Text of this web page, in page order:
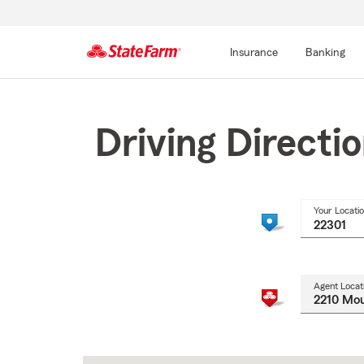
Insurance Banking
Driving
Your
Agent